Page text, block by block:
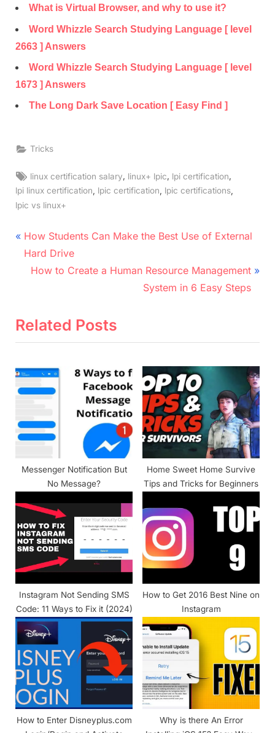
What is Virtual Browser, and why to use it?
Word Whizzle Search Studying Language [ level
2663 ] Answers
Word Whizzle Search Studying Language [ level
1673 ] Answers
The Long Dark Save Location [ Easy Find ]
Tricks
Tags:
linux certification salary linux+ lpic lpi certification
lpi linux certification
lpic certification lpic certifications
lpic vs linux+
Post
navigation
P
r
o
P
o
t
:
How Students Can Make the Best Use of External
Hard Drive
N
t
s
t
How to Create a Human Resource Management
System in 6 Easy Steps
Related Posts
Messenger Notification But
No Message?
Home Sweet Home Survive
Tips and Tricks for Beginners
Instagram Not Sending SMS
Code: 11 Ways to Fix it (2024)
How to Get 2016 Best Nine on
Instagram
How to Enter Disneyplus.com
Why is there An Error